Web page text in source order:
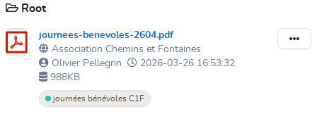
Root
journees-benevoles-2604.pdf
Association Chemins et Fontaines
Olivier Pellegrin
2026-03-26 16:53:32
988KB
journées bénévoles C1F